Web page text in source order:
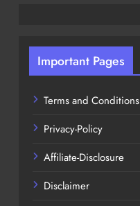
Important Pages
Terms and Conditions
Privacy-Policy
Affiliate-Disclosure
Disclaimer